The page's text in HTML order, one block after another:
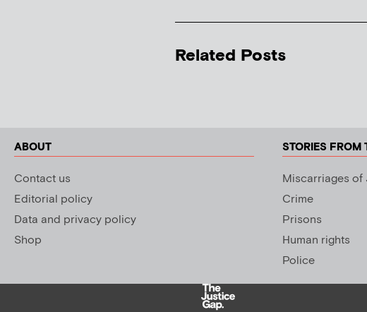
Related Posts
ABOUT
Contact us
Editorial policy
Data and privacy policy
Shop
STORIES FROM
Miscarriages of
Crime
Prisons
Human rights
Police